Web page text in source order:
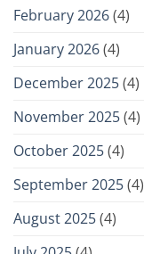
February 2026(4)
January 2026(4)
December 2025(4)
November 2025(4)
October 2025(4)
September 2025(4)
August 2025(4)